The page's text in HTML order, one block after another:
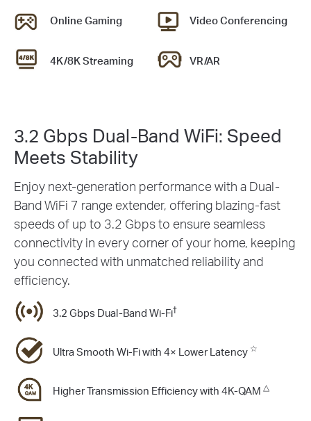
Online Gaming Video Conferencing
4K/8K Streaming VR/AR
3.2 Gbps Dual-Band WiFi: Speed
Meets Stability
Enjoy next-generation performance with a Dual-
Band WiFi 7 range extender, offering blazing-fast
speeds of up to 3.2 Gbps to ensure seamless
connectivity in every corner of your home, keeping
you connected with unmatched reliability and
efficiency.
3.2 Gbps Dual-Band Wi-Fi†
Ultra Smooth Wi-Fi with 4× Lower Latency ☆
Higher Transmission Efﬁciency with 4K-QAM △